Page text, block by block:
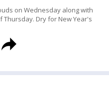
on Wednesday along with
Dry for New Year's